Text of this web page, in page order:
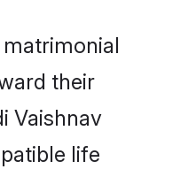
their
Vaishnav
life